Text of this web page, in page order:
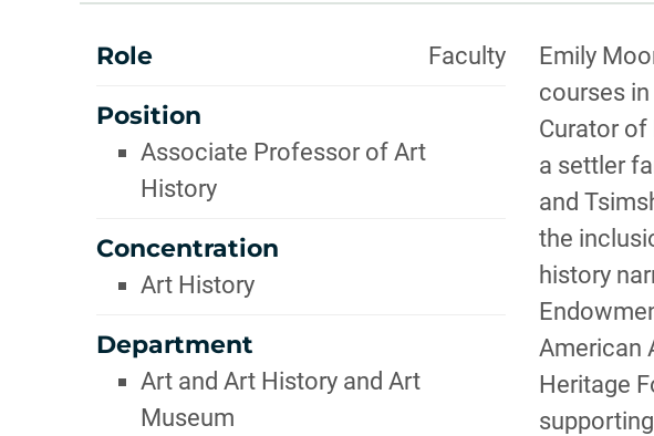
ABOUT
Role Faculty
Position
Associate Professor of Art
History
Concentration
Art History
Department
Art and Art History and Art
Museum
Emily
courses
Curator of
a settler
and
the
history
American
Heritage